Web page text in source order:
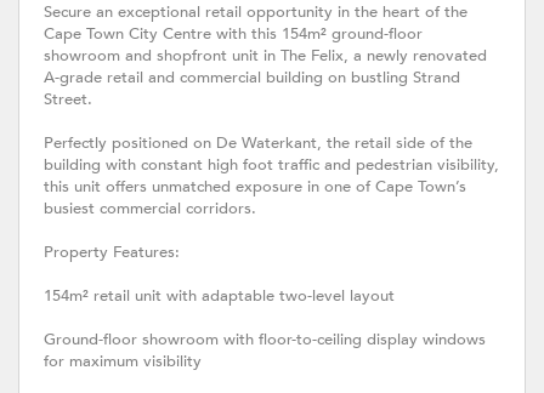
Secure an exceptional retail opportunity in the heart of the
Cape Town City Centre with this 154m² ground-floor
showroom and shopfront unit in The Felix, a newly renovated
A-grade retail and commercial building on bustling Strand
Street.
Perfectly positioned on De Waterkant, the retail side of the
building with constant high foot traffic and pedestrian visibility,
this unit offers unmatched exposure in one of Cape Town’s
busiest commercial corridors.
Property Features:
154m² retail unit with adaptable two-level layout
Ground-floor showroom with floor-to-ceiling display windows
for maximum visibility